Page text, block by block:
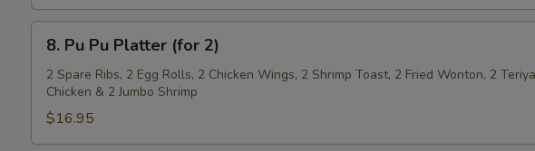
Pu
Pu
Platter
(for
2)
8. Pu Pu Platter (for 2)
2 Spare Ribs, 2 Egg Rolls, 2 Chicken Wings, 2 Shrimp Toast, 2 Fried Wonton, 2
Chicken & 2 Jumbo Shrimp
$16.95